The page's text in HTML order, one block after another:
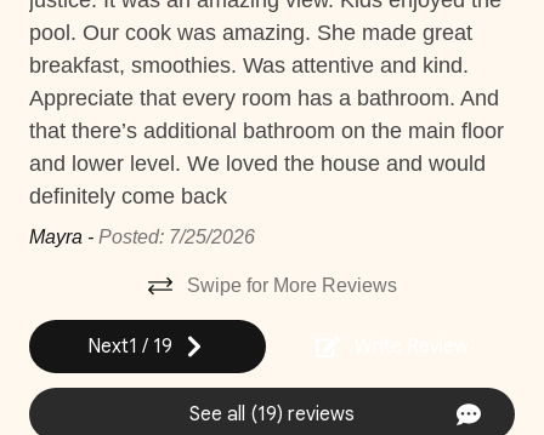
Construction
Please note that there is construction taking place near
the property; rates have already been discounted
accordingly to reflect any potential inconvenience.
Quiet House Policy
encourage you to relax and take in the sounds of the
ocean. At Casa Laurel we ask that there is no music or
apply.
**Except on Costa Rican holidays.
Washer
Car
Recommended
Changeover/Arrival Day
Comfort and Convenience
Bathroom essentials
pool. Our cook was amazing. She made great
breakfast, smoothies. Was attentive and kind.
Appreciate that every room has a bathroom. And
that there’s additional bathroom on the main floor
and lower level. We loved the house and would
definitely come back
Mayra - Posted: 7/25/2026
Swipe for More Reviews
Next1 / 19
See all (19) reviews